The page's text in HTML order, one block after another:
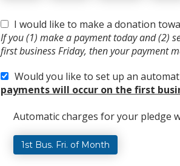
I would like to make a donation
If you (1) make a payment today and (2)
first business Friday, then your payment
Would you like to set up an
payments will occur on the first
Automatic charges for your pledge
1st Bus. Fri. of Month